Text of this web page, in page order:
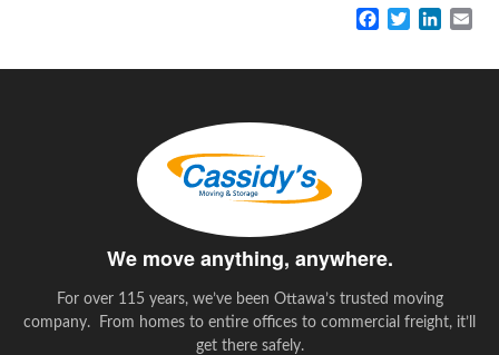
We move anything, anywhere.
For over 115 years, we’ve been Ottawa’s trusted moving
company. From homes to entire offices to commercial freight, it’ll
get there safely.